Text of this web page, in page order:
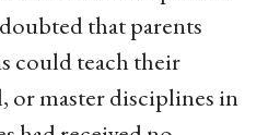
that parents
could teach their
or master disciplines in